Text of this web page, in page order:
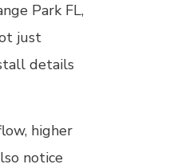
Park FL,
just
details
higher
notice